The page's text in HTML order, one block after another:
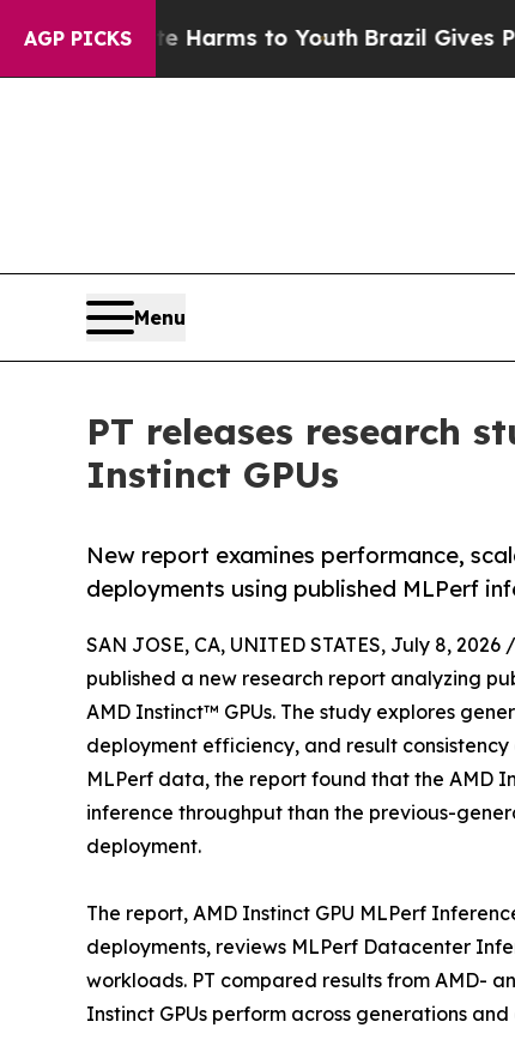
AGP PICKSHarms to Youth Brazil Gives Parents
Menu
PT releases research
Instinct GPUs
New report examines performance,
deployments using published MLPerf
SAN JOSE, CA, UNITED STATES, July 8, 2026 /
published a new research report analyzing
AMD Instinct™ GPUs. The study explores
deployment efficiency, and result
MLPerf data, the report found that the AMD
inference throughput than the previous-
deployment.
The report, AMD Instinct GPU MLPerf
deployments, reviews MLPerf Datacenter
workloads. PT compared results from AMD-
Instinct GPUs perform across generations